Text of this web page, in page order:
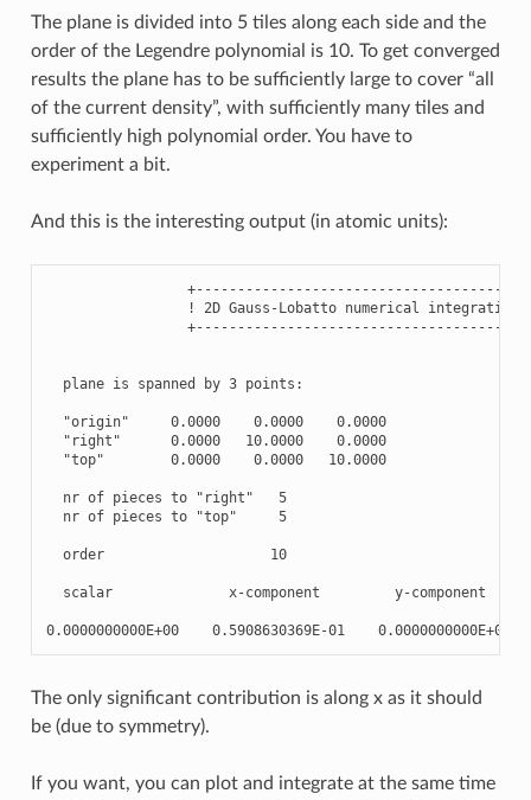
The plane is divided into 5 tiles along each side and the
order of the Legendre polynomial is 10. To get converged
results the plane has to be sufficiently large to cover “all
of the current density”, with sufficiently many tiles and
sufficiently high polynomial order. You have to
experiment a bit.
And this is the interesting output (in atomic units):
+----------------------------------------
! 2D Gauss-Lobatto numerical integration
+----------------------------------------
  plane is spanned by 3 points:
  "origin"     0.0000    0.0000    0.0000
  "right"      0.0000   10.0000    0.0000
  "top"        0.0000    0.0000   10.0000
  nr of pieces to "right"   5
  nr of pieces to "top"     5
  order                    10
scalar              x-component         y-component
The only significant contribution is along x as it should
be (due to symmetry).
If you want, you can plot and integrate at the same time